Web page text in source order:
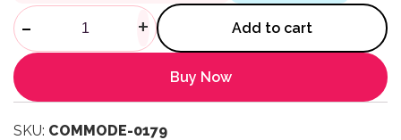
4750/SS Stainless Steel
- + Add to cart
Buy Now
SKU: COMMODE-0179